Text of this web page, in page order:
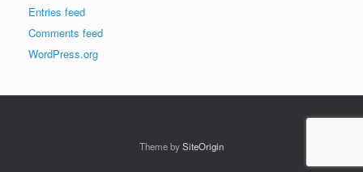
Entries feed
Comments feed
WordPress.org
Theme bySiteOrigin